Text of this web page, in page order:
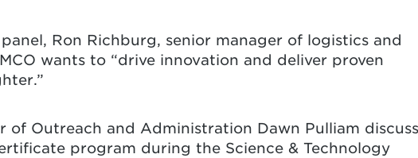
Ron Richburg, senior manager of logistics and
wants to “drive innovation and deliver proven
of Outreach and Administration Dawn Pulliam
program during the Science & Technology